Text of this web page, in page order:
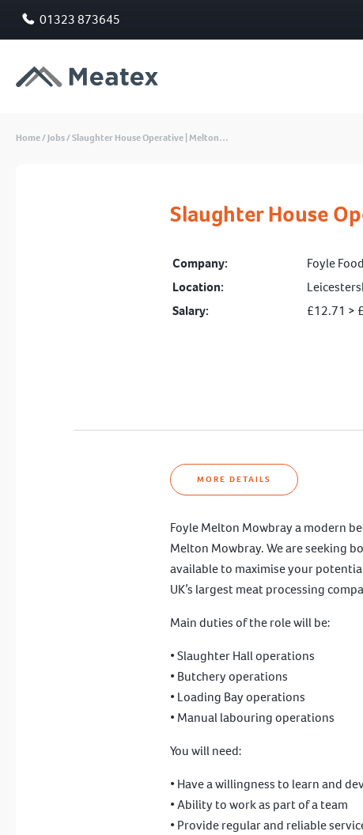
01323 873645
Home/Jobs/Slaughter House Operative | Melton…
Slaughter House
Company:
Foyle
Location:
Salary:
£12.71 >
MORE DETAILS
Foyle Melton Mowbray a modern
Melton Mowbray. We are seeking
available to maximise your
UK’s largest meat processing
Main duties of the role will be:
• Slaughter Hall operations
• Butchery operations
• Loading Bay operations
• Manual labouring operations
You will need:
• Have a willingness to learn and
• Ability to work as part of a team
• Provide regular and reliable